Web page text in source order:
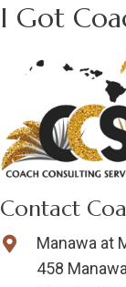
I Got
Contact
Manawa at
458